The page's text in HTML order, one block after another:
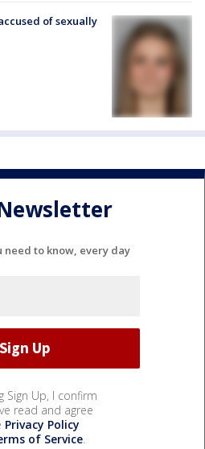
of sexually
need to know, every day
Sign Up, I confirm
read and agree
Privacy Policy
of Service.